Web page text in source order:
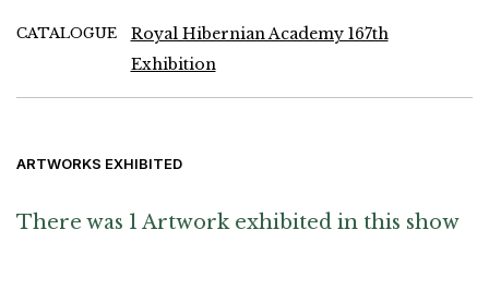
CATALOGUE
Royal Hibernian Academy 167th
Exhibition
ARTWORKS EXHIBITED
There was 1 Artwork exhibited in this show